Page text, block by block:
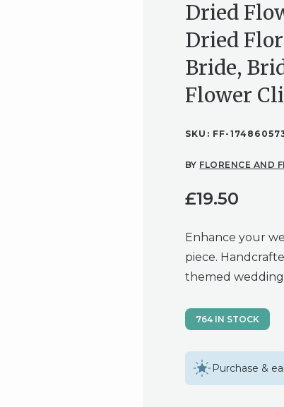
Dried
Dried
Bride,
Flower
SKU: FF-
BY FLORENCE AND
£19.50
Enhance your
piece.
themed
764 IN STOCK
Purchase &